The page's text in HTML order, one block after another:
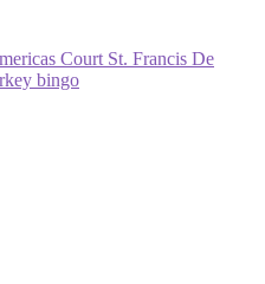
Court St. Francis De
bingo